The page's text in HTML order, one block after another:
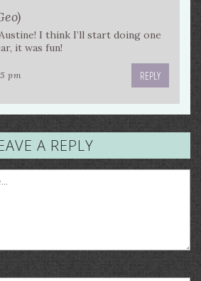
I think I’ll start doing one
it was fun!
pm REPLY
A REPLY